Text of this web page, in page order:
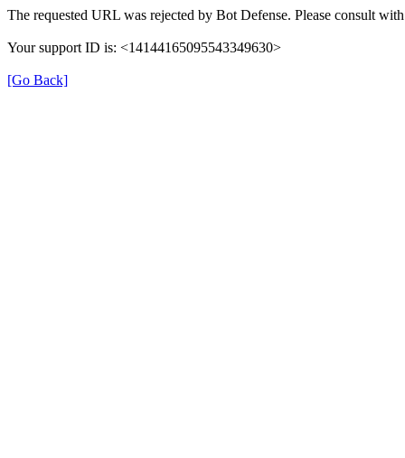
The requested URL was rejected by Bot Defense. Please consult
Your support ID is: <14144165095543349630>
[Go Back]